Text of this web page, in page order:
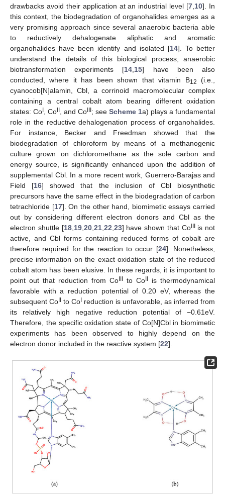
drawbacks avoid their application at an industrial level [7 10]. In
this context, the biodegradation of organohalides emerges as a
very promising approach since several anaerobic bacteria able
to reductively dehalogenate aliphatic and aromatic
organohalides have been identify and isolated [14]. To better
understand the details of this biological process, anaerobic
biotransformation experiments [14 15] have been also
conducted, where it has been shown that vitamin B12
(i.e.,
cyanocob[N]alamin, Cbl, a corrinoid macromolecular complex
containing a central cobalt atom bearing different oxidation
states: Co
, Co , and Co ; see Scheme 1a) plays a fundamental
role in the reductive dehalogenation process of organohalides.
For instance, Becker and Freedman showed that the
biodegradation of chloroform by means of a methanogenic
culture grown on dichloromethane as the sole carbon and
energy source, is significantly enhanced upon the addition of
supplemental Cbl. In a more recent work, Guerrero-Barajas and
Field [16] showed that the inclusion of Cbl biosynthetic
precursors have the same effect in the biodegradation of carbon
tetrachloride [17]. On the other hand, biomimetic essays carried
out by considering different electron donors and Cbl as the
electron shuttle [18, 19, 20, 21, 22 23] have shown that Co is not
active, and Cbl forms containing reduced forms of cobalt are
therefore required for the reaction to occur [24]. Nonetheless,
precise information on the exact oxidation state of the reduced
cobalt atom has been elusive. In these regards, it is important to
point out that reduction from Co
to Co
is thermodynamical
favorable with a reduction potential of 0.20 eV, whereas the
subsequent Co
to Co reduction is unfavorable, as inferred from
its relatively high negative reduction potential of −0.61eV.
Therefore, the specific oxidation state of Co[N]Cbl in biomimetic
experiments has been observed to highly depend on the
electron donor included in the reactive system [22].